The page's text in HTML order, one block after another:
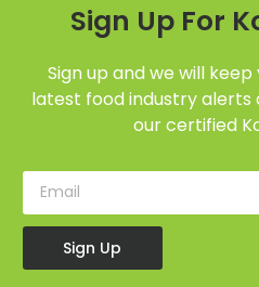
Sign Up For
Sign up and we will
latest food industry
our certified
Sign Up